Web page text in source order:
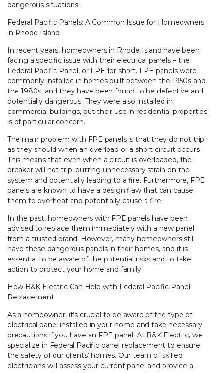
dangerous situations.
Federal Pacific Panels: A Common Issue for Homeowners
in Rhode Island
In recent years, homeowners in Rhode Island have been
facing a specific issue with their electrical panels – the
Federal Pacific Panel, or FPE for short. FPE panels were
commonly installed in homes built between the 1950s and
the 1980s, and they have been found to be defective and
potentially dangerous. They were also installed in
commercial buildings, but their use in residential properties
is of particular concern.
The main problem with FPE panels is that they do not trip
as they should when an overload or a short circuit occurs.
This means that even when a circuit is overloaded, the
breaker will not trip, putting unnecessary strain on the
system and potentially leading to a fire. Furthermore, FPE
panels are known to have a design flaw that can cause
them to overheat and potentially cause a fire.
In the past, homeowners with FPE panels have been
advised to replace them immediately with a new panel
from a trusted brand. However, many homeowners still
have these dangerous panels in their homes, and it is
essential to be aware of the potential risks and to take
action to protect your home and family.
How B&K Electric Can Help with Federal Pacific Panel
Replacement
As a homeowner, it’s crucial to be aware of the type of
electrical panel installed in your home and take necessary
precautions if you have an FPE panel. At B&K Electric, we
specialize in Federal Pacific panel replacement to ensure
the safety of our clients’ homes. Our team of skilled
electricians will assess your current panel and provide a